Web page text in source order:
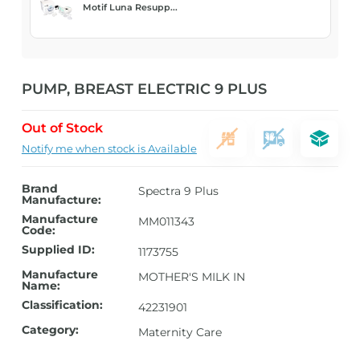
Motif Luna Resupp...
PUMP, BREAST ELECTRIC 9 PLUS
Out of Stock
Notify me when stock is Available
Brand
Manufacture:
Spectra 9 Plus
Manufacture
Code:
MM011343
Supplied ID:
1173755
Manufacture
Name:
MOTHER'S MILK IN
Classification:
42231901
Category:
Maternity Care